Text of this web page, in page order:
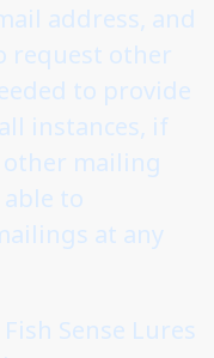
address, and
request other
to provide
instances, if
mailing
to
at any
Sense Lures